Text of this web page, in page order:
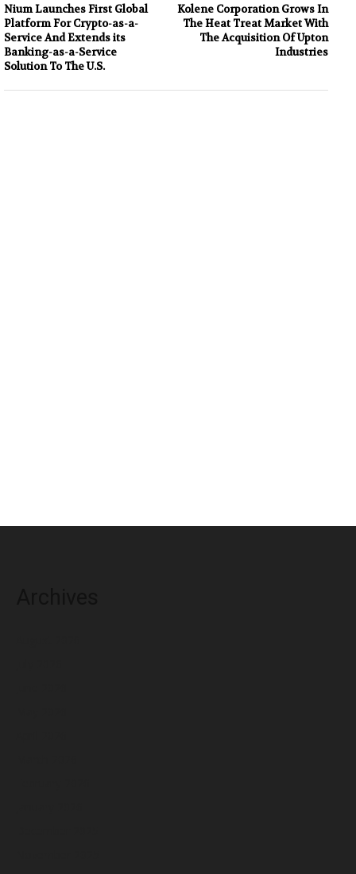
Nium Launches First Global
Platform For Crypto-as-a-
Service And Extends its
Banking-as-a-Service
Solution To The U.S.
Kolene Corporation Grows In
The Heat Treat Market With
The Acquisition Of Upton
Industries